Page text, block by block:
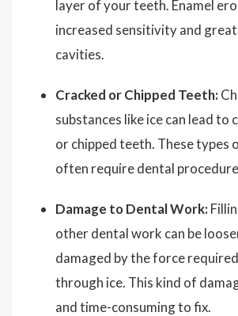
layer of your teeth. Enamel
increased sensitivity and
cavities.
Cracked or Chipped Teeth:
substances like ice can lead to
or chipped teeth. These types
often require dental
Damage to Dental Work:
other dental work can be
damaged by the force
through ice. This kind of
and time-consuming to fix.